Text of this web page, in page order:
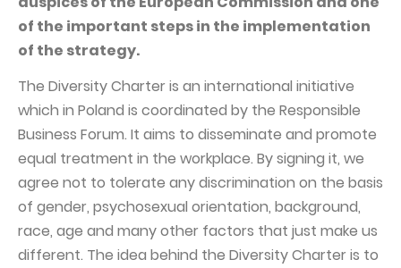
Invia Group
Wakacje.pl
Audioteka Group
Superauto.pl
Extradom
Wirtualne Media
Integrated reports
Letters of the CEO
Financial presentations
Prospectus
WPH Calendar
CORPORATE GOVERNANCE
Statute
of the important steps in the implementation
of the strategy.
The Diversity Charter is an international initiative
which in Poland is coordinated by the Responsible
Business Forum. It aims to disseminate and promote
equal treatment in the workplace. By signing it, we
agree not to tolerate any discrimination on the basis
of gender, psychosexual orientation, background,
race, age and many other factors that just make us
different. The idea behind the Diversity Charter is to